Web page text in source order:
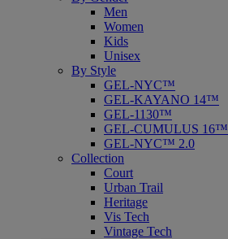
Men
Women
Kids
Unisex
By Style
GEL-NYC™
GEL-KAYANO 14™
GEL-1130™
GEL-CUMULUS 16™
GEL-NYC™ 2.0
Collection
Court
Urban Trail
Heritage
Vis Tech
Vintage Tech